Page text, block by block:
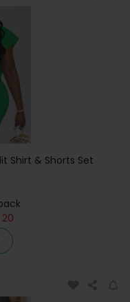
Shirt & Shorts Set
20